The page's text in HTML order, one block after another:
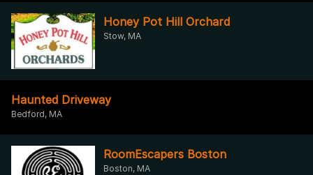
Honey Pot Hill Orchard
Stow, MA
Haunted Driveway
Bedford, MA
RoomEscapers Boston
Boston, MA